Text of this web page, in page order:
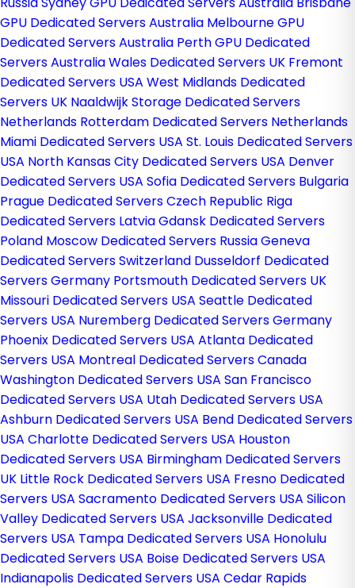
GPU Dedicated Servers Australia Melbourne GPU
Dedicated Servers Australia Perth GPU Dedicated
Servers AustraliaWales Dedicated Servers UK Fremont
Dedicated Servers USA West Midlands Dedicated
Servers UK Naaldwijk Storage Dedicated Servers
Netherlands Rotterdam Dedicated Servers Netherlands
Miami Dedicated Servers USA St. Louis Dedicated Servers
USA North Kansas City Dedicated Servers USA Denver
Dedicated Servers USA Sofia Dedicated Servers Bulgaria
Prague Dedicated Servers Czech Republic Riga
Dedicated Servers LatviaGdansk Dedicated Servers
Poland Moscow Dedicated Servers RussiaGeneva
Dedicated Servers Switzerland Dusseldorf Dedicated
Servers Germany Portsmouth Dedicated Servers UK
Missouri Dedicated Servers USA Seattle Dedicated
Servers USA Nuremberg Dedicated Servers Germany
Phoenix Dedicated Servers USA Atlanta Dedicated
Servers USA Montreal Dedicated Servers Canada
Washington Dedicated Servers USA San Francisco
Dedicated Servers USA Utah Dedicated Servers USA
Ashburn Dedicated Servers USA Bend Dedicated Servers
USA Charlotte Dedicated Servers USA Houston
Dedicated Servers USA Birmingham Dedicated Servers
UK Little Rock Dedicated Servers USA Fresno Dedicated
Servers USA Sacramento Dedicated Servers USA Silicon
Valley Dedicated Servers USA Jacksonville Dedicated
Servers USA Tampa Dedicated Servers USA Honolulu
Dedicated Servers USA Boise Dedicated Servers USA
Indianapolis Dedicated Servers USA Cedar Rapids